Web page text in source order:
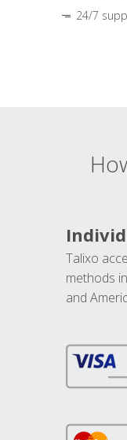
24/7
Talixo
methods
and